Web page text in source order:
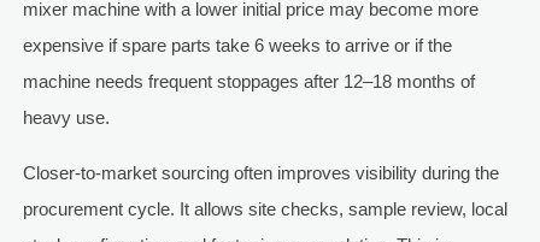
mixer machine with a lower initial price may become more
expensive if spare parts take 6 weeks to arrive or if the
machine needs frequent stoppages after 12–18 months of
heavy use.
Closer-to-market sourcing often improves visibility during the
procurement cycle. It allows site checks, sample review, local